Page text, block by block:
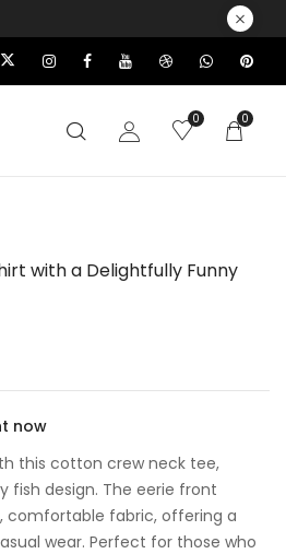
0 0
with a Delightfully Funny
now
this cotton crew neck tee,
fish design. The eerie front
comfortable fabric, offering a
wear. Perfect for those who